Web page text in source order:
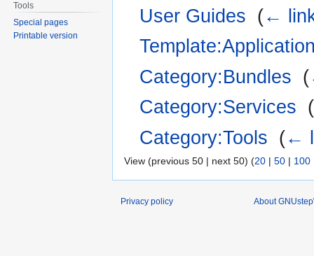
User Guides (←
Category:Bundles (
Category:Services (
Category:Tools (←
View (previous 50 | next 50) (20 | 50 | 100
Tools
Special pages
Printable version
Privacy policy About